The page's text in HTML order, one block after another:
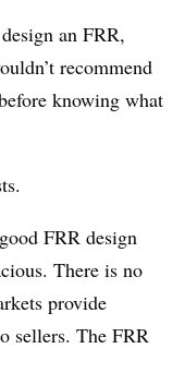
an FRR,
recommend
knowing what
FRR design
There is no
provide
sellers. The FRR